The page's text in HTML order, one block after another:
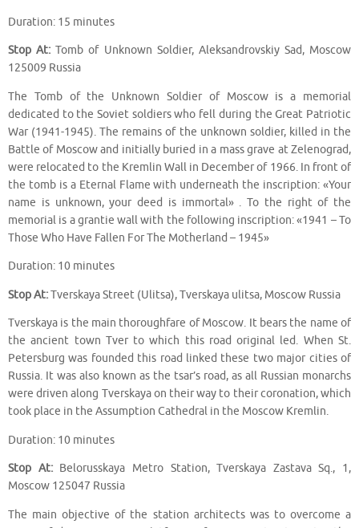
Duration: 15 minutes
Stop At: Tomb of Unknown Soldier, Aleksandrovskiy Sad, Moscow
125009 Russia
The Tomb of the Unknown Soldier of Moscow is a memorial
dedicated to the Soviet soldiers who fell during the Great Patriotic
War (1941-1945). The remains of the unknown soldier, killed in the
Battle of Moscow and initially buried in a mass grave at Zelenograd,
were relocated to the Kremlin Wall in December of 1966. In front of
the tomb is a Eternal Flame with underneath the inscription: «Your
name is unknown, your deed is immortal» . To the right of the
memorial is a grantie wall with the following inscription: «1941 – To
Those Who Have Fallen For The Motherland – 1945»
Duration: 10 minutes
Stop At:Tverskaya Street (Ulitsa), Tverskaya ulitsa, Moscow Russia
Tverskaya is the main thoroughfare of Moscow. It bears the name of
the ancient town Tver to which this road original led. When St.
Petersburg was founded this road linked these two major cities of
Russia. It was also known as the tsar’s road, as all Russian monarchs
were driven along Tverskaya on their way to their coronation, which
took place in the Assumption Cathedral in the Moscow Kremlin.
Duration: 10 minutes
Stop At:Belorusskaya Metro Station, Tverskaya Zastava Sq., 1,
Moscow 125047 Russia
The main objective of the station architects was to overcome a